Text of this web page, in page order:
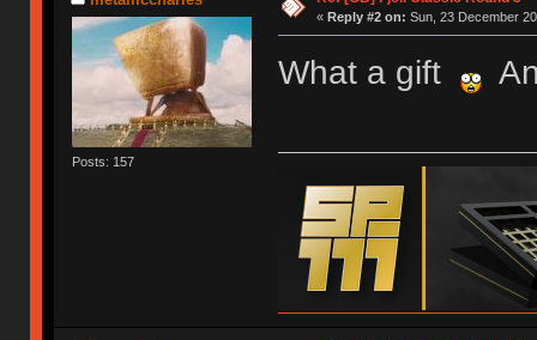
Posts: 157
« Reply #2 on: Sun, 23 December
What a gift